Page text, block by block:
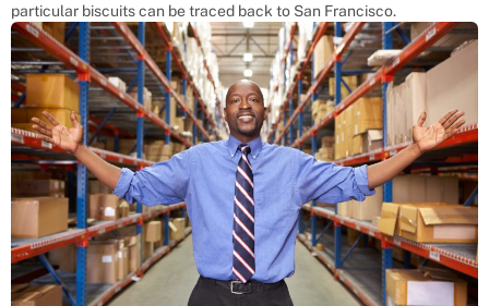
particular biscuits can be traced back to San Francisco.